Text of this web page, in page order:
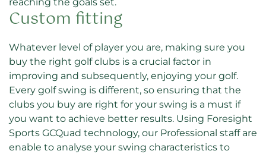
Custom fitting
Whatever level of player you are, making sure you
buy the right golf clubs is a crucial factor in
improving and subsequently, enjoying your golf.
Every golf swing is different, so ensuring that the
clubs you buy are right for your swing is a must if
you want to achieve better results. Using Foresight
Sports GCQuad technology, our Professional staff are
enable to analyse your swing characteristics to